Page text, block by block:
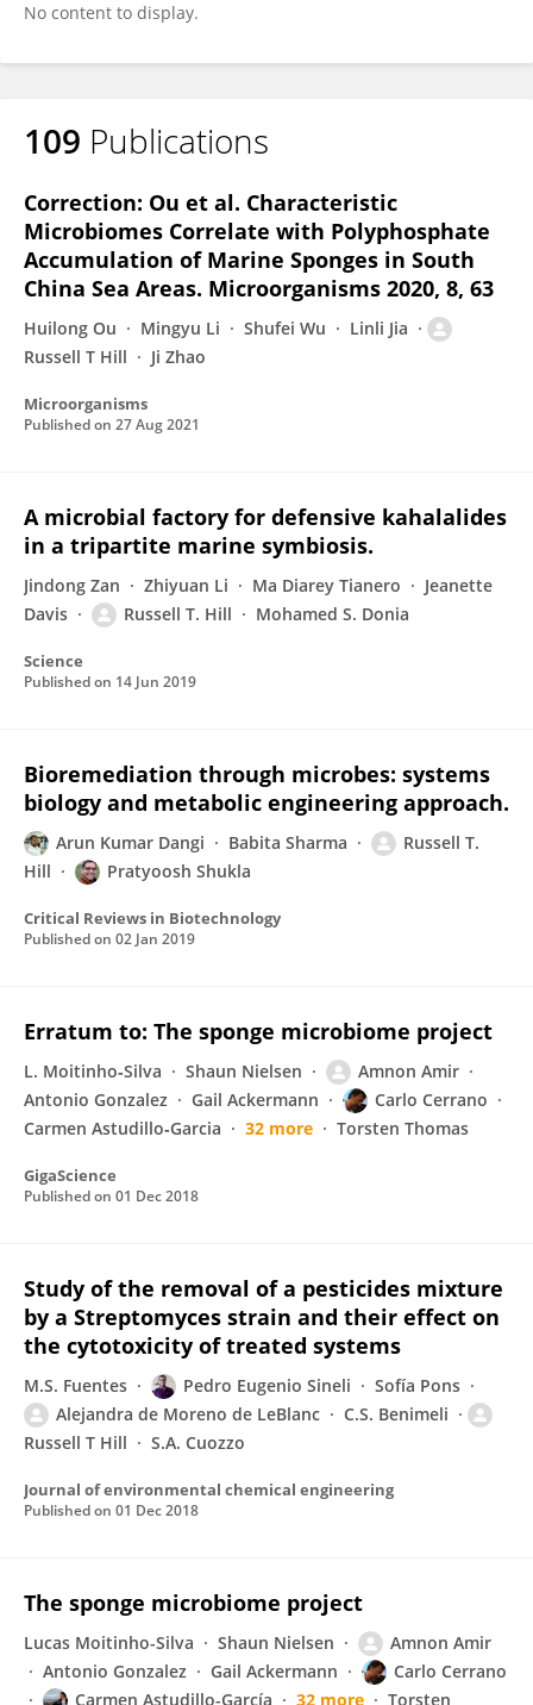
No content to display.
109 Publications
Correction: Ou et al. Characteristic
Microbiomes Correlate with Polyphosphate
Accumulation of Marine Sponges in South
China Sea Areas. Microorganisms 2020, 8, 63
Huilong Ou Mingyu Li Shufei Wu
Linli Jia
Russell T Hill
Ji Zhao
Microorganisms
Published on 27 Aug 2021
A microbial factory for defensive kahalalides
in a tripartite marine symbiosis.
Jindong Zan Zhiyuan Li Ma Diarey Tianero
Jeanette
Davis
Russell T. Hill Mohamed S. Donia
Science
Published on 14 Jun 2019
Bioremediation through microbes: systems
biology and metabolic engineering approach.
Arun Kumar Dangi Babita Sharma
Russell T.
Hill
Pratyoosh Shukla
Critical Reviews in Biotechnology
Published on 02 Jan 2019
Erratum to: The sponge microbiome project
L. Moitinho‐Silva Shaun Nielsen
Amnon Amir
Antonio Gonzalez
Gail Ackermann
Carlo Cerrano
Carmen Astudillo‐Garcia
32 more Torsten Thomas
GigaScience
Published on 01 Dec 2018
Study of the removal of a pesticides mixture
by a Streptomyces strain and their effect on
the cytotoxicity of treated systems
M.S. Fuentes Pedro Eugenio Sineli
Sofía Pons
Alejandra de Moreno de LeBlanc
C.S. Benimeli
Russell T Hill
S.A. Cuozzo
Journal of environmental chemical engineering
Published on 01 Dec 2018
The sponge microbiome project
Lucas Moitinho-Silva Shaun Nielsen
Amnon Amir
Antonio Gonzalez
Gail Ackermann
Carlo Cerrano
Carmen Astudillo-García
32 more Torsten